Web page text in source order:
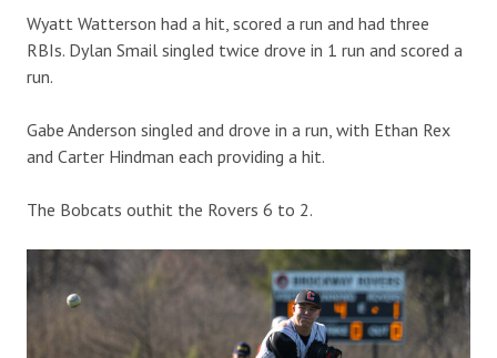
Wyatt Watterson had a hit, scored a run and had three
RBIs. Dylan Smail singled twice drove in 1 run and scored a
run.
Gabe Anderson singled and drove in a run, with Ethan Rex
and Carter Hindman each providing a hit.
The Bobcats outhit the Rovers 6 to 2.